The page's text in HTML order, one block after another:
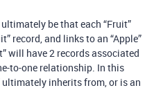
be that each “Fruit”
record, and links to an “Apple”
will have 2 records associated
to-one relationship. In this
ultimately inherits from, or is an